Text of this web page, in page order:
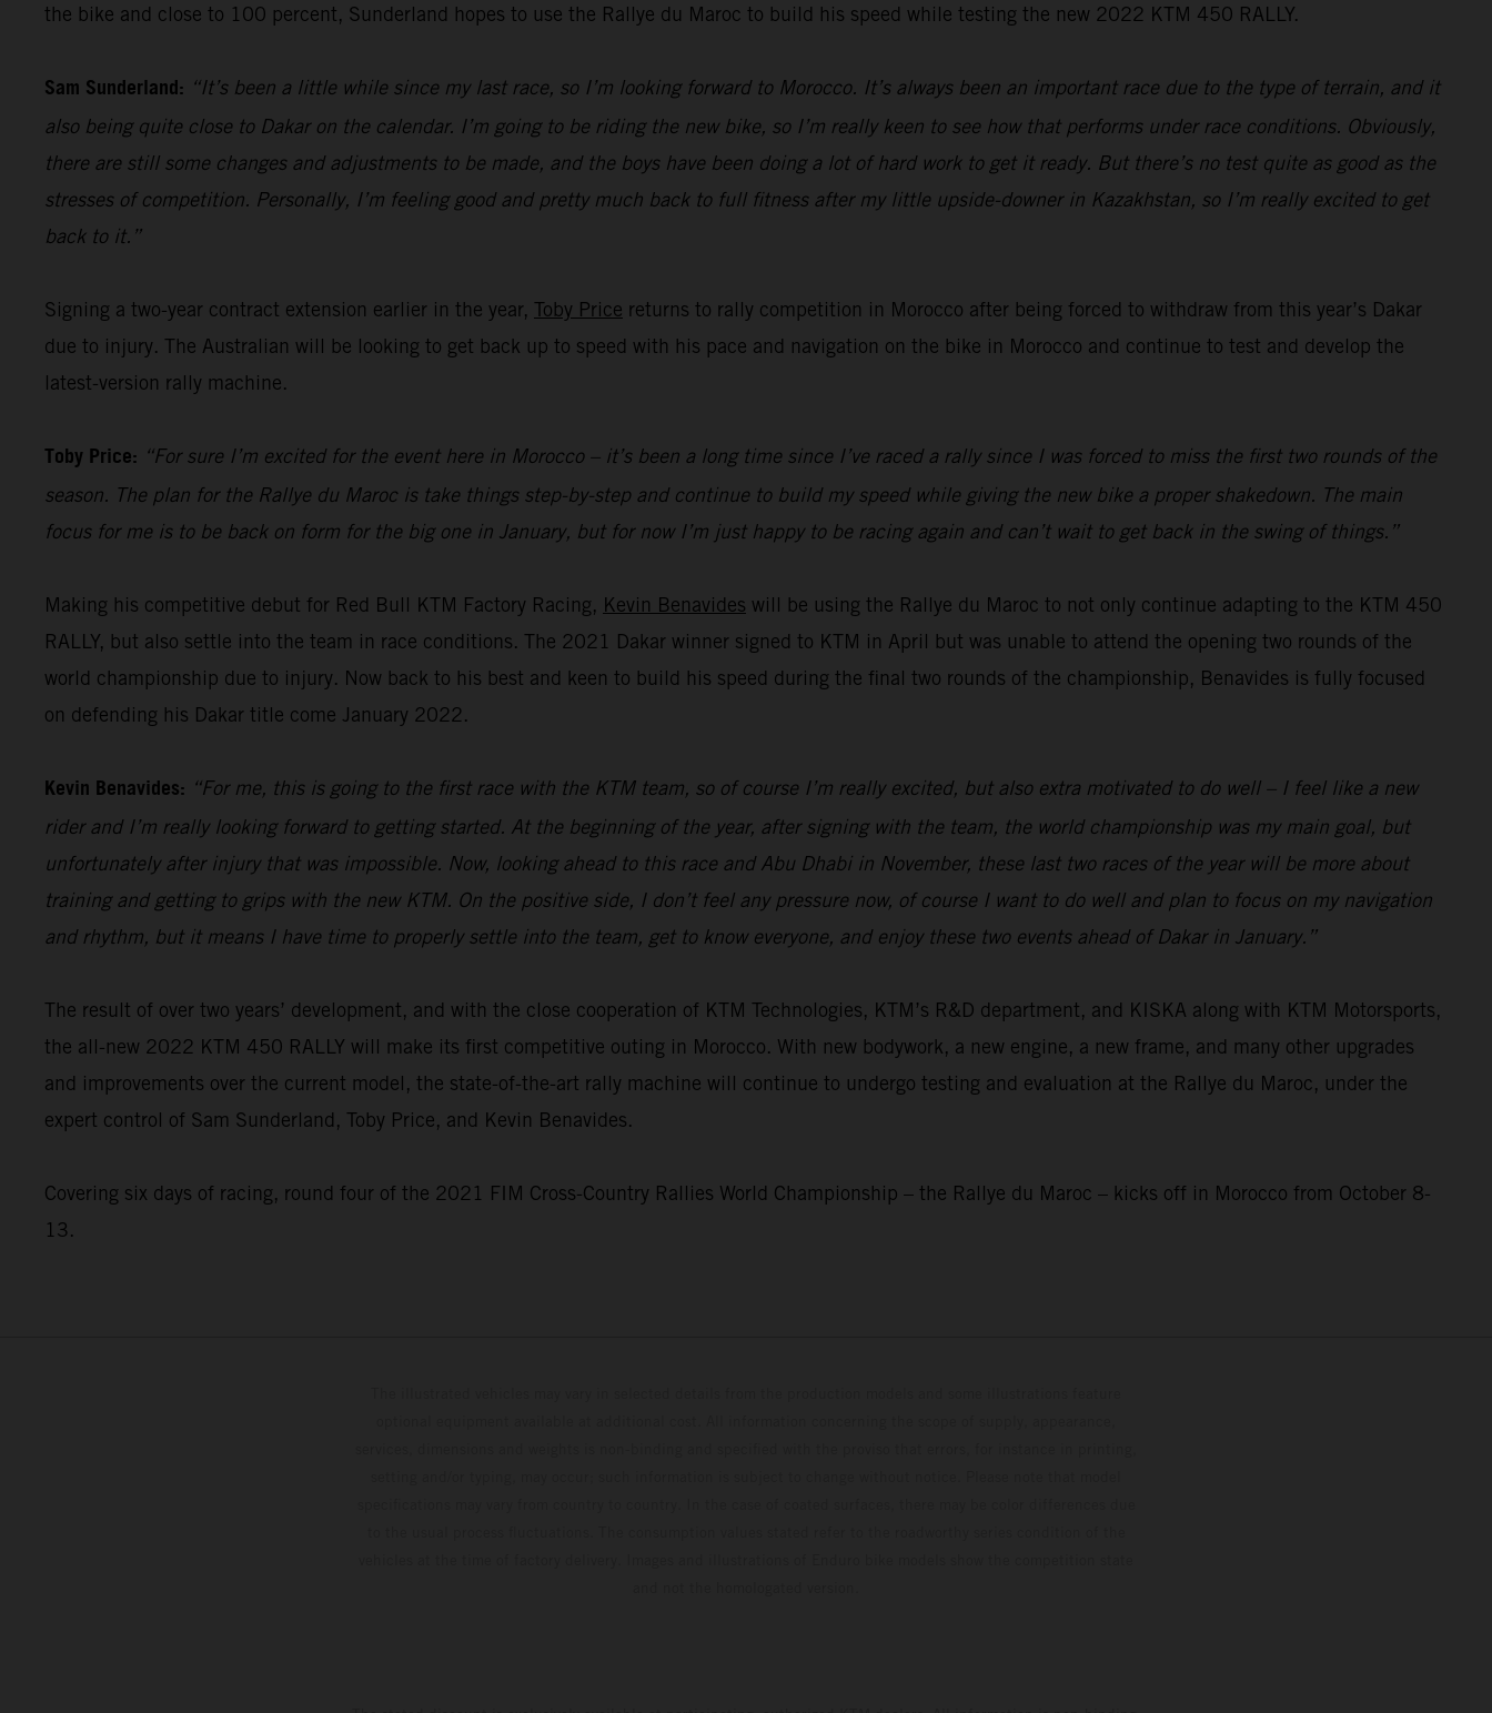
the bike and close to 100 percent, Sunderland hopes to use the Rallye du Maroc to build his speed while testing the new 2022 KTM 450 RALLY.
Sam Sunderland: “It’s been a little while since my last race, so I’m looking forward to Morocco. It’s always been an important race due to the type of terrain, and it
also being quite close to Dakar on the calendar. I’m going to be riding the new bike, so I’m really keen to see how that performs under race conditions. Obviously,
there are still some changes and adjustments to be made, and the boys have been doing a lot of hard work to get it ready. But there’s no test quite as good as the
stresses of competition. Personally, I’m feeling good and pretty much back to full fitness after my little upside-downer in Kazakhstan, so I’m really excited to get
back to it.”
Signing a two-year contract extension earlier in the year, Toby Price returns to rally competition in Morocco after being forced to withdraw from this year’s Dakar
due to injury. The Australian will be looking to get back up to speed with his pace and navigation on the bike in Morocco and continue to test and develop the
latest-version rally machine.
Toby Price: “For sure I’m excited for the event here in Morocco – it’s been a long time since I’ve raced a rally since I was forced to miss the first two rounds of the
season. The plan for the Rallye du Maroc is take things step-by-step and continue to build my speed while giving the new bike a proper shakedown. The main
focus for me is to be back on form for the big one in January, but for now I’m just happy to be racing again and can’t wait to get back in the swing of things.”
Making his competitive debut for Red Bull KTM Factory Racing, Kevin Benavides will be using the Rallye du Maroc to not only continue adapting to the KTM 450
RALLY, but also settle into the team in race conditions. The 2021 Dakar winner signed to KTM in April but was unable to attend the opening two rounds of the
world championship due to injury. Now back to his best and keen to build his speed during the final two rounds of the championship, Benavides is fully focused
on defending his Dakar title come January 2022.
Kevin Benavides: “For me, this is going to the first race with the KTM team, so of course I’m really excited, but also extra motivated to do well – I feel like a new
rider and I’m really looking forward to getting started. At the beginning of the year, after signing with the team, the world championship was my main goal, but
unfortunately after injury that was impossible. Now, looking ahead to this race and Abu Dhabi in November, these last two races of the year will be more about
training and getting to grips with the new KTM. On the positive side, I don’t feel any pressure now, of course I want to do well and plan to focus on my navigation
and rhythm, but it means I have time to properly settle into the team, get to know everyone, and enjoy these two events ahead of Dakar in January.”
The result of over two years’ development, and with the close cooperation of KTM Technologies, KTM’s R&D department, and KISKA along with KTM Motorsports,
the all-new 2022 KTM 450 RALLY will make its first competitive outing in Morocco. With new bodywork, a new engine, a new frame, and many other upgrades
and improvements over the current model, the state-of-the-art rally machine will continue to undergo testing and evaluation at the Rallye du Maroc, under the
expert control of Sam Sunderland, Toby Price, and Kevin Benavides.
Covering six days of racing, round four of the 2021 FIM Cross-Country Rallies World Championship – the Rallye du Maroc – kicks off in Morocco from October 8-
13.